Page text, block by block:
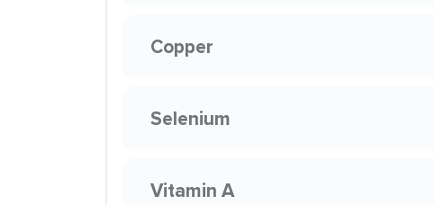
Copper
Selenium
Vitamin A